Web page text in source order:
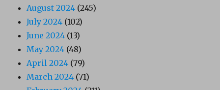
August 2024 (245)
July 2024 (102)
June 2024 (13)
May 2024 (48)
April 2024 (79)
March 2024 (71)